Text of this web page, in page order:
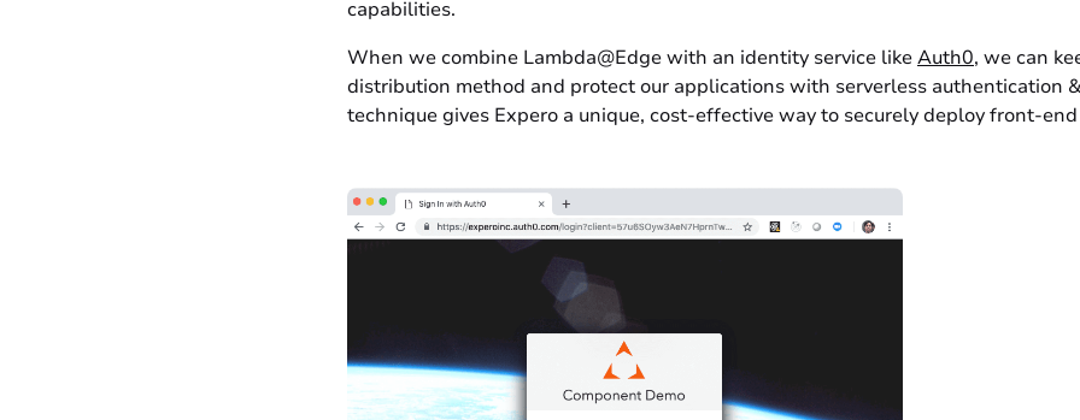
capabilities.
When we combine Lambda@Edge with an identity service likeAuth0, we can
distribution method and protect our applications with serverless authentication
technique gives Expero a unique, cost-effective way to securely deploy front-